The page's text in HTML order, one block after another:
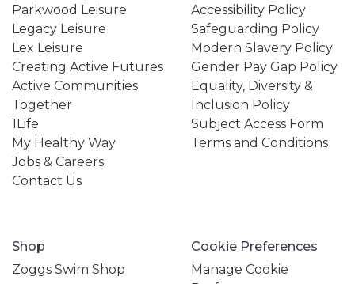
Parkwood Leisure
Legacy Leisure
Lex Leisure
Creating Active Futures
Active Communities
Together
1Life
My Healthy Way
Jobs & Careers
Contact Us
Accessibility Policy
Safeguarding Policy
Modern Slavery Policy
Gender Pay Gap Policy
Equality, Diversity &
Inclusion Policy
Subject Access Form
Terms and Conditions
Shop
Zoggs Swim Shop
Cookie Preferences
Manage Cookie